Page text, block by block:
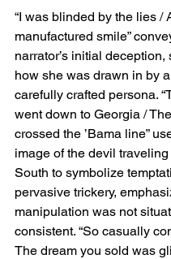
“I was blinded by the lies /
manufactured smile”
narrator’s initial deception,
how she was drawn in by a
carefully crafted persona.
went down to Georgia /
crossed the ’Bama line”
image of the devil
South to symbolize
pervasive trickery,
manipulation was not
consistent. “So casually
The dream you sold was